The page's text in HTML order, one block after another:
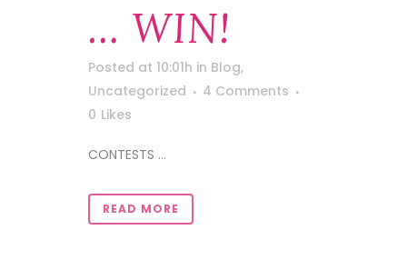
… WIN!
Posted at 10:01h in Blog,
Uncategorized
4 Comments
0 Likes
CONTESTS ...
READ MORE